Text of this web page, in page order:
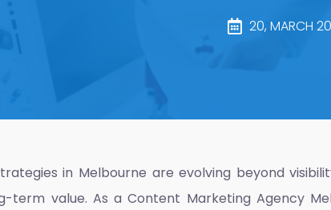
20, MARCH
in Melbourne are evolving beyond
term value. As aContent Marketing Agency